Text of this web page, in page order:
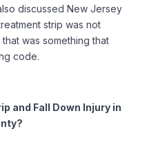
discussed New Jersey
strip was not
was something that
code.
and Fall Down Injury in